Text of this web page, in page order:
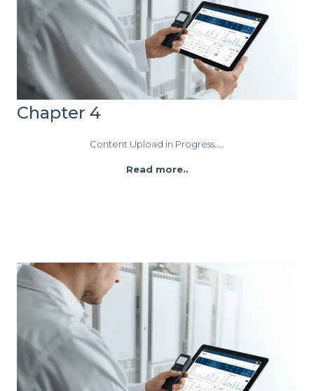
Chapter 4
Content Upload in Progress…..
Read more..